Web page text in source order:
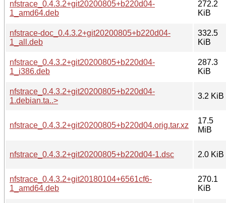
nfstrace_0.4.3.2+git20200805+b220d04-
1_amd64.deb
272.2
KiB
nfstrace-doc_0.4.3.2+git20200805+b220d04-
1_all.deb
332.5
KiB
nfstrace_0.4.3.2+git20200805+b220d04-
1_i386.deb
287.3
KiB
nfstrace_0.4.3.2+git20200805+b220d04-
1.debian.ta..>
3.2 KiB
nfstrace_0.4.3.2+git20200805+b220d04.orig.tar.xz
17.5
MiB
nfstrace_0.4.3.2+git20200805+b220d04-1.dsc 2.0 KiB
nfstrace_0.4.3.2+git20180104+6561cf6-
1_amd64.deb
270.1
KiB